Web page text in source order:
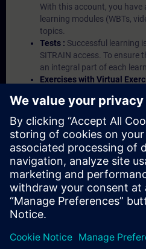
With this account, you have
learning modules (WBTs,
topics.
Tests : Successful learning
SITRAIN access. To ensure
an integral part of each
Exercises with Virtual
Portal etc.) In your first
(2) hours for VE Lab are
Expert Talks :In regular
hand information from our
products.
Management Account : A
possible if at least five (5)
This account enables
their employees' training
to them.